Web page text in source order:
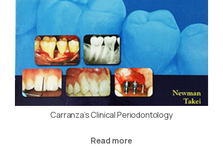
Carranza’s Clinical Periodontology
Read more